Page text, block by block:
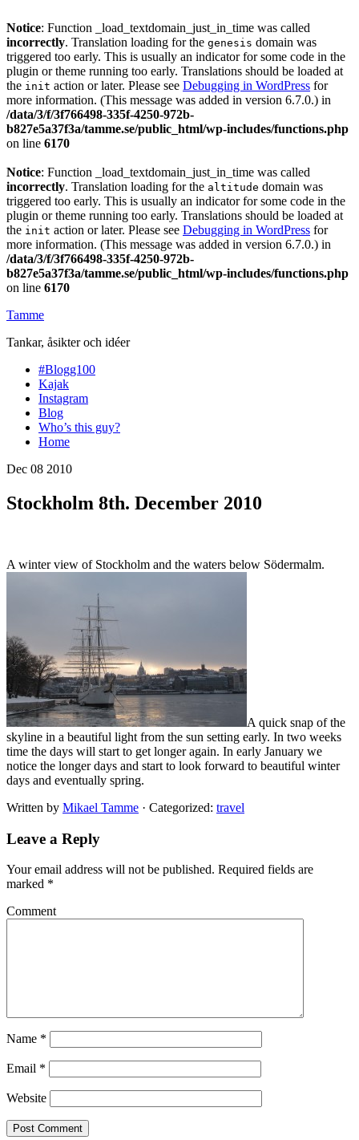
Notice: Function _load_textdomain_just_in_time was called
incorrectly. Translation loading for the genesis domain was
triggered too early. This is usually an indicator for some code in the
plugin or theme running too early. Translations should be loaded at
the init action or later. Please see Debugging in WordPress for
more information. (This message was added in version 6.7.0.) in
/data/3/f/3f766498-335f-4250-972b-
b827e5a37f3a/tamme.se/public_html/wp-includes/functions.php
on line 6170
Notice: Function _load_textdomain_just_in_time was called
incorrectly. Translation loading for the altitude domain was
triggered too early. This is usually an indicator for some code in the
plugin or theme running too early. Translations should be loaded at
the init action or later. Please see Debugging in WordPress for
more information. (This message was added in version 6.7.0.) in
/data/3/f/3f766498-335f-4250-972b-
b827e5a37f3a/tamme.se/public_html/wp-includes/functions.php
on line 6170
Tamme
Tankar, åsikter och idéer
#Blogg100
Kajak
Instagram
Blog
Who’s this guy?
Home
Dec 08 2010
Stockholm 8th. December 2010
A winter view of Stockholm and the waters below Södermalm.
A quick snap of the
skyline in a beautiful light from the sun setting early. In two weeks
time the days will start to get longer again. In early January we
notice the longer days and start to look forward to beautiful winter
days and eventually spring.
Written by Mikael Tamme · Categorized: travel
Leave a Reply
Your email address will not be published. Required fields are
marked *
Comment
Name *
Email *
Website